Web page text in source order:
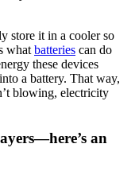
store it in a cooler so
what batteries can do
these devices
a battery. That way,
blowing, electricity
an